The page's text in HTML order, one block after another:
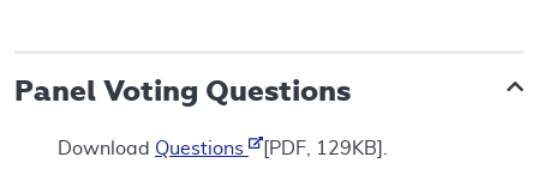
Panel Voting Questions
Download Questions [PDF, 129KB].